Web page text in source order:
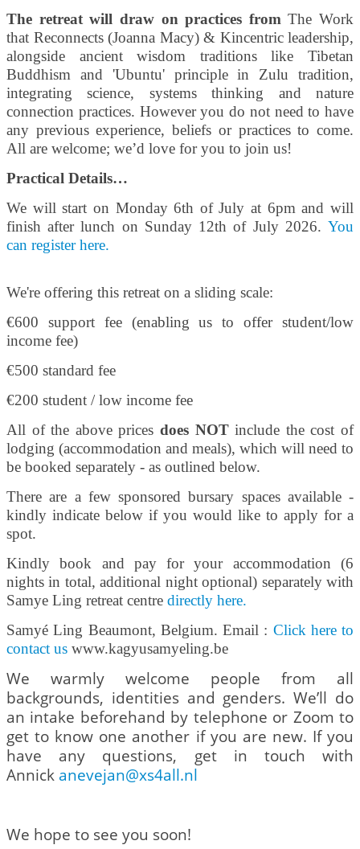
The retreat will draw on practices from The Work
that Reconnects (Joanna Macy) & Kincentric leadership,
alongside ancient wisdom traditions like Tibetan
Buddhism and 'Ubuntu' principle in Zulu tradition,
integrating science, systems thinking and nature
connection practices. However you do not need to have
any previous experience, beliefs or practices to come.
All are welcome; we’d love for you to join us!
Practical Details…
We will start on Monday 6th of July at 6pm and will
finish after lunch on Sunday 12th of July 2026. You
can register here.
We're offering this retreat on a sliding scale:
€600 support fee (enabling us to offer student/low
income fee)
€500 standard fee
€200 student / low income fee
All of the above prices does NOTinclude the cost of
lodging (accommodation and meals), which will need to
be booked separately - as outlined below.
There are a few sponsored bursary spaces available -
kindly indicate below if you would like to apply for a
spot.
Kindly book and pay for your accommodation (6
nights in total, additional night optional) separately with
Samye Ling retreat centre directly here.
Samyé Ling Beaumont, Belgium. Email : Click here to
contact us www.kagyusamyeling.be
We warmly welcome people from all
backgrounds, identities and genders. We’ll do
an intake beforehand by telephone or Zoom to
get to know one another if you are new. If you
have any questions, get in touch with
Annick anevejan@xs4all.nl
We hope to see you soon!